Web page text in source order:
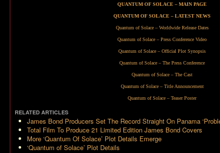
QUANTUM OF SOLACE – MAIN PAGE
QUANTUM OF SOLACE – LATEST NEWS
Quantum of Solace – Worldwide Release Dates
Quantum of Solace – Press Conference Video
Quantum of Solace – Official Plot Synopsis
Quantum of Solace – The Press Conference
Quantum of Solace – The Cast
Quantum of Solace – Title Announcement
Quantum of Solace – Teaser Poster
RELATED ARTICLES
James Bond Producers Set The Record Straight On Panama
Total Film To Produce 21 Limited Edition James Bond Covers
More ‘Quantum Of Solace’ Plot Details Emerge
‘Quantum of Solace’ Plot Details